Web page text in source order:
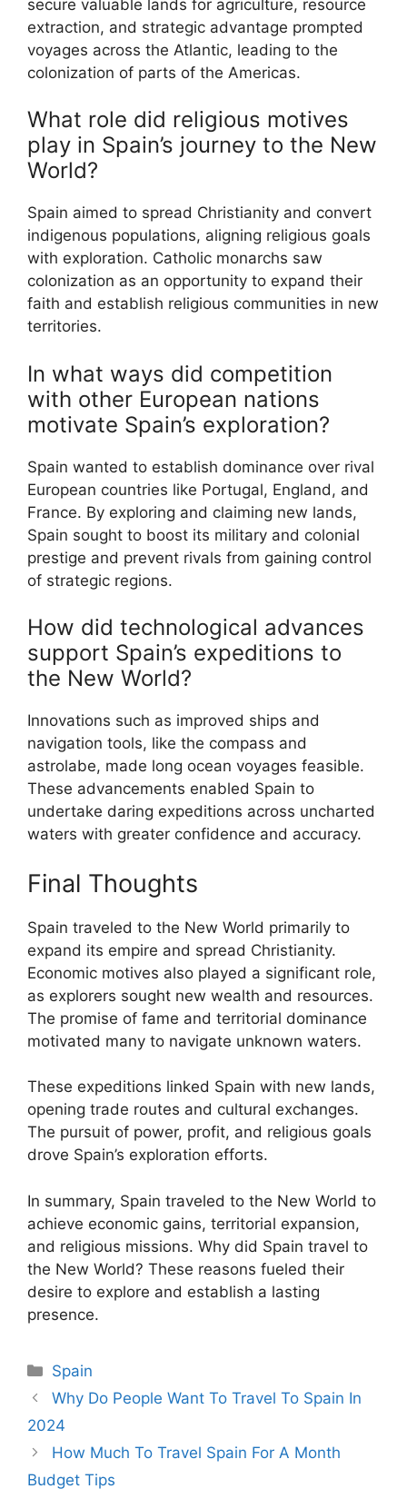
secure valuable lands for agriculture, resource
extraction, and strategic advantage prompted
voyages across the Atlantic, leading to the
colonization of parts of the Americas.
What role did religious motives
play in Spain’s journey to the New
World?
Spain aimed to spread Christianity and convert
indigenous populations, aligning religious goals
with exploration. Catholic monarchs saw
colonization as an opportunity to expand their
faith and establish religious communities in new
territories.
In what ways did competition
with other European nations
motivate Spain’s exploration?
Spain wanted to establish dominance over rival
European countries like Portugal, England, and
France. By exploring and claiming new lands,
Spain sought to boost its military and colonial
prestige and prevent rivals from gaining control
of strategic regions.
How did technological advances
support Spain’s expeditions to
the New World?
Innovations such as improved ships and
navigation tools, like the compass and
astrolabe, made long ocean voyages feasible.
These advancements enabled Spain to
undertake daring expeditions across uncharted
waters with greater confidence and accuracy.
Final Thoughts
Spain traveled to the New World primarily to
expand its empire and spread Christianity.
Economic motives also played a significant role,
as explorers sought new wealth and resources.
The promise of fame and territorial dominance
motivated many to navigate unknown waters.
These expeditions linked Spain with new lands,
opening trade routes and cultural exchanges.
The pursuit of power, profit, and religious goals
drove Spain’s exploration efforts.
In summary, Spain traveled to the New World to
achieve economic gains, territorial expansion,
and religious missions. Why did Spain travel to
the New World? These reasons fueled their
desire to explore and establish a lasting
presence.
Categories
Spain
Why Do People Want To Travel To Spain In
2024
How Much To Travel Spain For A Month
Budget Tips